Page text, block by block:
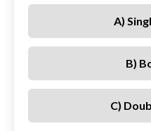
A)
B)
C)